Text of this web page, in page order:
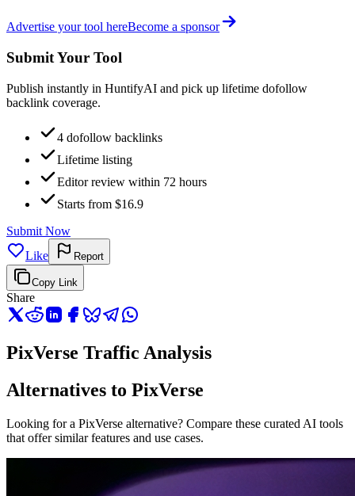
Advertise your tool hereBecome a sponsor
Submit Your Tool
Publish instantly in HuntifyAI and pick up lifetime dofollow
backlink coverage.
4 dofollow backlinks
Lifetime listing
Editor review within 72 hours
Starts from $16.9
Submit Now
Like
Report
Copy Link
Share
PixVerse Traffic Analysis
Alternatives to PixVerse
Looking for a PixVerse alternative? Compare these curated AI tools
that offer similar features and use cases.